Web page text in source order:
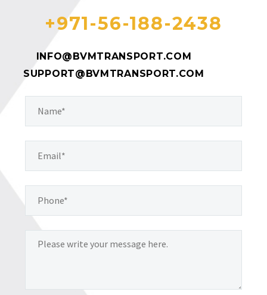
+971-56-188-2438
INFO@BVMTRANSPORT.COM
SUPPORT@BVMTRANSPORT.COM